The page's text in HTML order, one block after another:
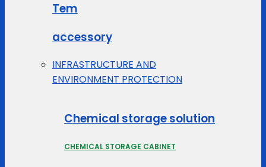
Tem
accessory
INFRASTRUCTURE AND
ENVIRONMENT PROTECTION
Chemical storage solution
CHEMICAL STORAGE CABINET